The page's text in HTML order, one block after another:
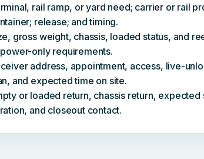
rail ramp, or yard need; carrier or rail
release; and timing.
gross weight, chassis, loaded status, and
only requirements.
address, appointment, access, live-
and expected time on site.
or loaded return, chassis return, expected
and closeout contact.